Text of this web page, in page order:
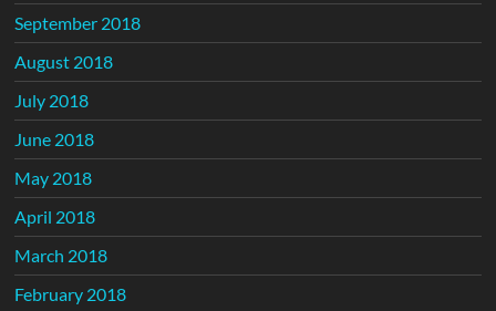
September 2018
August 2018
July 2018
June 2018
May 2018
April 2018
March 2018
February 2018